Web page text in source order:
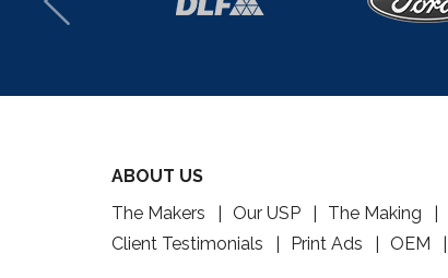
ABOUT US
The Makers
Our USP The Making
Client Testimonials
Print Ads OEM